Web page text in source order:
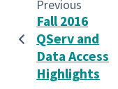
Previous
Fall 2016
QServ and
Data Access
Highlights